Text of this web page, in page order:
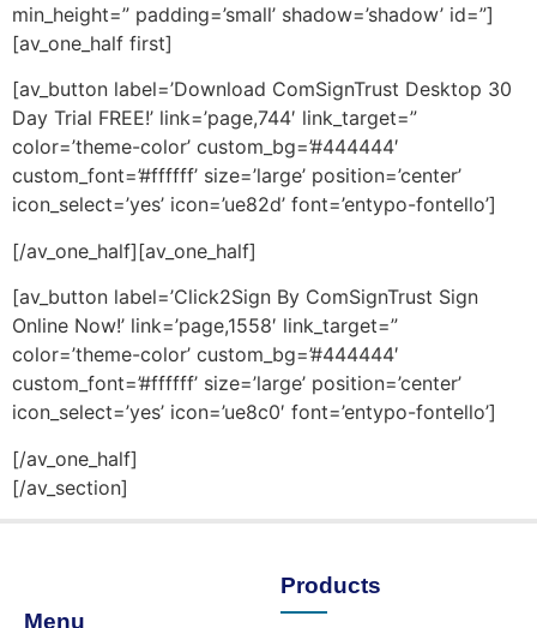
min_height=” padding=’small’ shadow=’shadow’ id=”]
[av_one_half first]
[av_button label=’Download ComSignTrust Desktop 30
Day Trial FREE!’ link=’page,744′ link_target=”
color=’theme-color’ custom_bg=’#444444′
custom_font=’#ffffff’ size=’large’ position=’center’
icon_select=’yes’ icon=’ue82d’ font=’entypo-fontello’]
[/av_one_half][av_one_half]
[av_button label=’Click2Sign By ComSignTrust Sign
Online Now!’ link=’page,1558′ link_target=”
color=’theme-color’ custom_bg=’#444444′
custom_font=’#ffffff’ size=’large’ position=’center’
icon_select=’yes’ icon=’ue8c0′ font=’entypo-fontello’]
[/av_one_half]
[/av_section]
Menu
Products